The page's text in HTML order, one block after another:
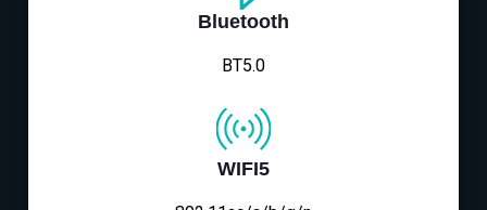
Bluetooth
BT5.0
WIFI5